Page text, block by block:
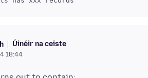
Úinéir na ceiste
18:44